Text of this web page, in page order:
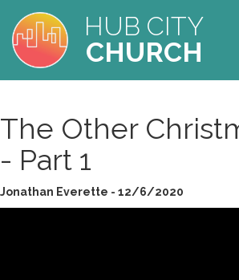
HUB CITY
CHURCH
The Other
- Part 1
Jonathan Everette - 12/6/2020